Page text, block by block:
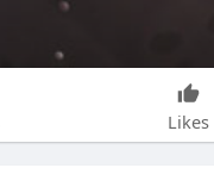
Likes